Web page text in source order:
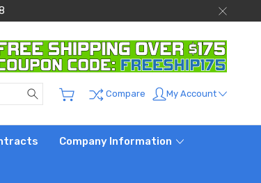
Search Compare My Account
Company Information